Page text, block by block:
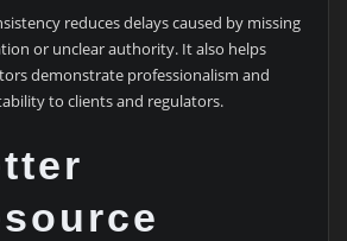
reduces delays caused by missing
or unclear authority. It also helps
demonstrate professionalism and
to clients and regulators.